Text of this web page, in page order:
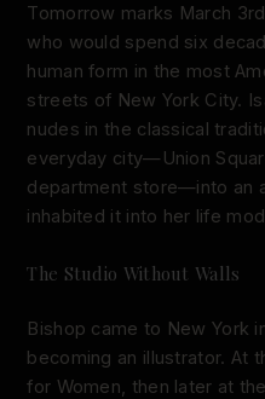
Tomorrow marks March
who would spend six
human form in the most
streets of New York City.
nudes in the classical
everyday city—Union
department store—into an
inhabited it into her life
The Studio Without Walls
Bishop came to New York
becoming an illustrator. At
for Women, then later at